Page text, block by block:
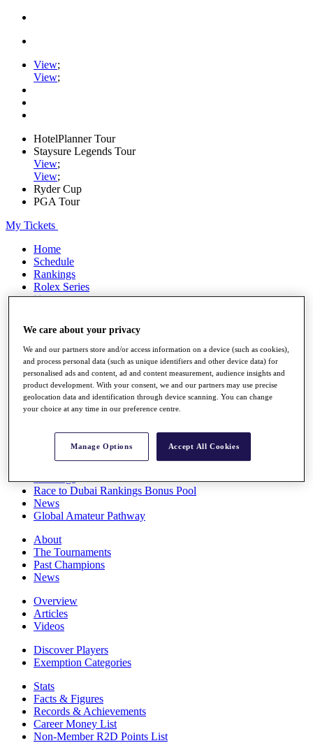
View;
View;
HotelPlanner Tour
Staysure Legends Tour
View;
View;
Ryder Cup
PGA Tour
My Tickets
Home
Schedule
Rankings
Rolex Series
News
Players
Stats
Q School
Destinations
Full Schedule
All You Need to Know
Overview
Race to Dubai Rankings Bonus Pool
News
Global Amateur Pathway
About
The Tournaments
Past Champions
News
Overview
Articles
Videos
Discover Players
Exemption Categories
Stats
Facts & Figures
Records & Achievements
Career Money List
Non-Member R2D Points List
We care about your privacy
We and our partners store and/or access information on a device (such as cookies),
and process personal data (such as unique identifiers and other device data) for
personalised ads and content, ad and content measurement, audience insights and
product development. With your consent, we and our partners may use precise
geolocation data and identification through device scanning. You can change
your choice at any time in our preference centre.
Manage Options Accept All Cookies